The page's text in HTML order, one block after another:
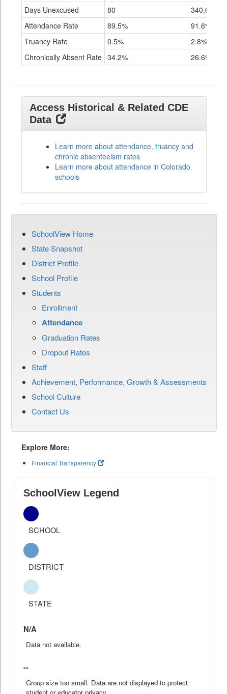
Days Unexcused
80
340,655
Attendance Rate
89.5%
91.6%
Truancy Rate
0.5%
2.8%
Chronically Absent Rate 34.2% 26.6%
Access Historical & Related CDE
Data
Learn more about attendance, truancy and
chronic absenteeism rates
Learn more about attendance in Colorado
schools
SchoolView Home
State Snapshot
District Profile
School Profile
Students
Enrollment
Attendance
Graduation Rates
Dropout Rates
Staff
Achievement, Performance, Growth & Assessments
School Culture
Contact Us
Explore More:
Financial Transparency
SchoolView Legend
SCHOOL
DISTRICT
STATE
N/A
Data not available.
--
Group size too small. Data are not displayed to protect